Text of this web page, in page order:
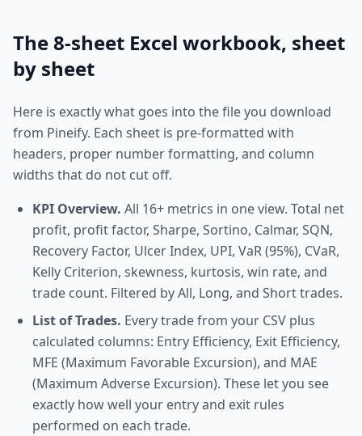
The 8-sheet Excel workbook, sheet
by sheet
Here is exactly what goes into the file you download
from Pineify. Each sheet is pre-formatted with
headers, proper number formatting, and column
widths that do not cut off.
KPI Overview. All 16+ metrics in one view. Total net
profit, profit factor, Sharpe, Sortino, Calmar, SQN,
Recovery Factor, Ulcer Index, UPI, VaR (95%), CVaR,
Kelly Criterion, skewness, kurtosis, win rate, and
trade count. Filtered by All, Long, and Short trades.
List of Trades. Every trade from your CSV plus
calculated columns: Entry Efficiency, Exit Efficiency,
MFE (Maximum Favorable Excursion), and MAE
(Maximum Adverse Excursion). These let you see
exactly how well your entry and exit rules
performed on each trade.